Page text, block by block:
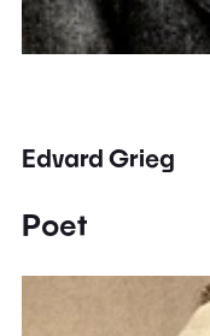
Edvard Grieg
Poet